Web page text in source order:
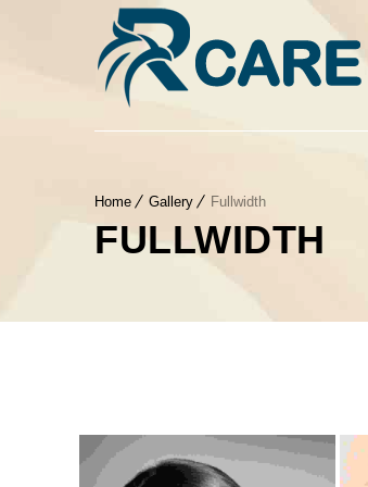
Home Gallery Fullwidth
FULLWIDTH